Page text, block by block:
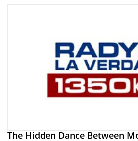
The Hidden Dance Between